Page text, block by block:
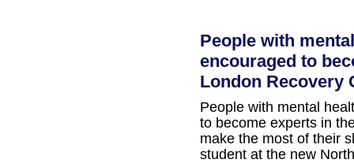
People with
encouraged to
London Recovery
People with mental
to become experts in
make the most of their
student at the new